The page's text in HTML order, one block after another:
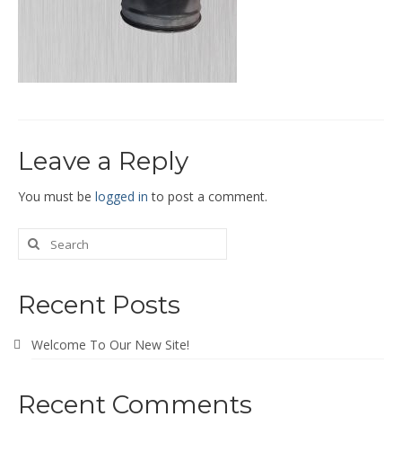
Reducers
Gallery
Catalogs
News
Contact
Leave a Reply
You must be logged in to post a comment.
Recent Posts
Welcome To Our New Site!
Recent Comments